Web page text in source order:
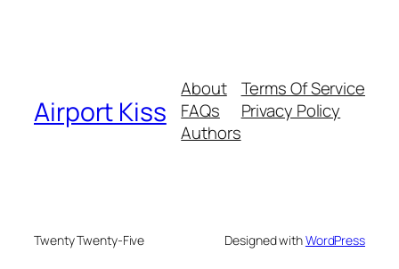
Airport Kiss
About
FAQs
Authors
Terms Of Service
Privacy Policy
Twenty Twenty-Five Designed withWordPress